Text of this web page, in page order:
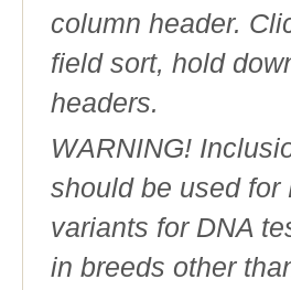
column header.
field sort, hold
headers.
WARNING!
should be used for
variants for DNA
in breeds other